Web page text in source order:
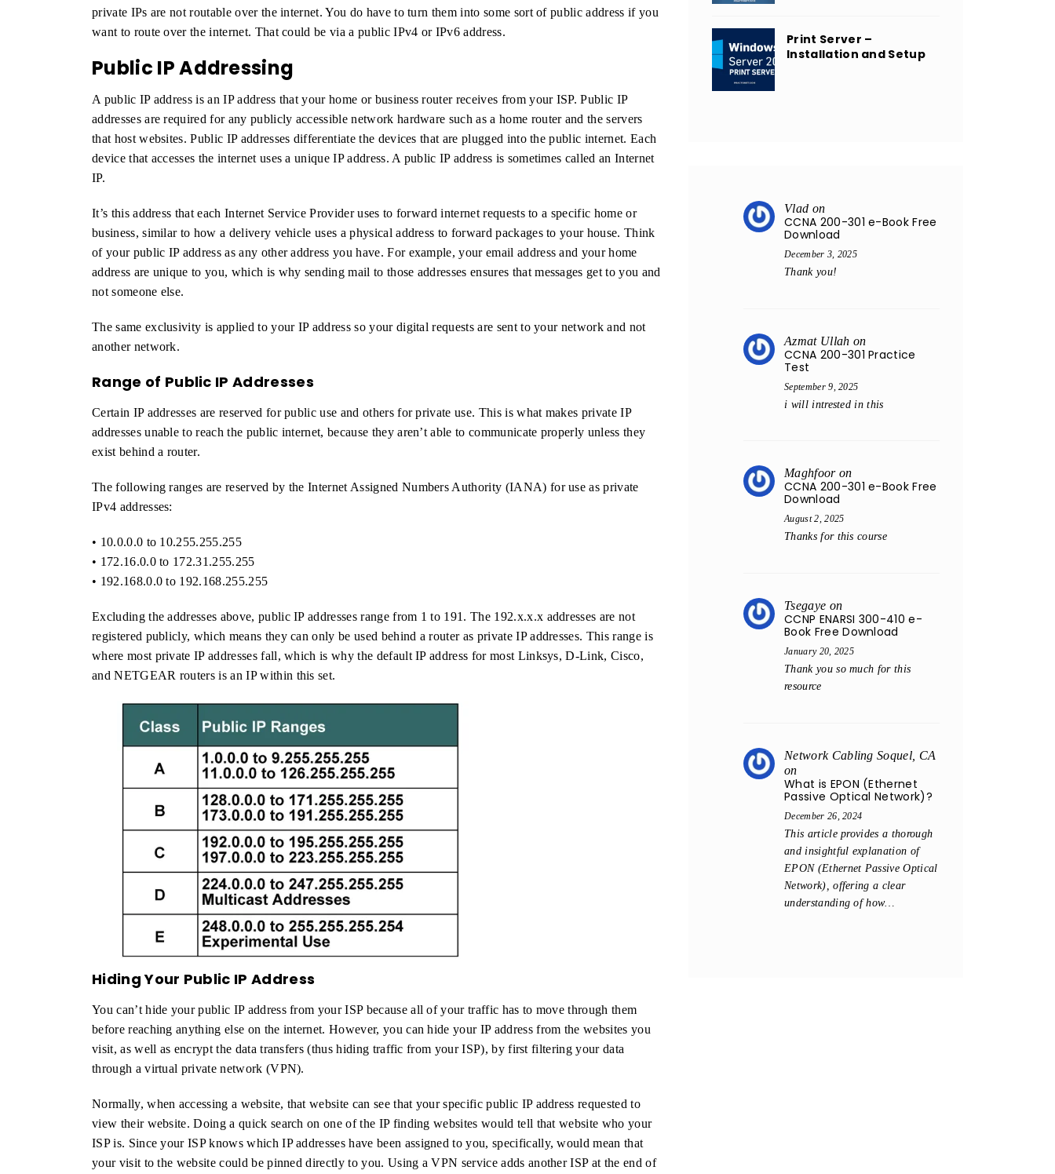
private IPs are not routable over the internet. You do have to turn them into some sort of public address if you
want to route over the internet. That could be via a public IPv4 or IPv6 address.
Public IP Addressing
A public IP address is an IP address that your home or business router receives from your ISP. Public IP
addresses are required for any publicly accessible network hardware such as a home router and the servers
that host websites. Public IP addresses differentiate the devices that are plugged into the public internet. Each
device that accesses the internet uses a unique IP address. A public IP address is sometimes called an Internet
IP.
It’s this address that each Internet Service Provider uses to forward internet requests to a specific home or
business, similar to how a delivery vehicle uses a physical address to forward packages to your house. Think
of your public IP address as any other address you have. For example, your email address and your home
address are unique to you, which is why sending mail to those addresses ensures that messages get to you and
not someone else.
The same exclusivity is applied to your IP address so your digital requests are sent to your network and not
another network.
Range of Public IP Addresses
Certain IP addresses are reserved for public use and others for private use. This is what makes private IP
addresses unable to reach the public internet, because they aren’t able to communicate properly unless they
exist behind a router.
The following ranges are reserved by the Internet Assigned Numbers Authority (IANA) for use as private
IPv4 addresses:
• 10.0.0.0 to 10.255.255.255
• 172.16.0.0 to 172.31.255.255
• 192.168.0.0 to 192.168.255.255
Excluding the addresses above, public IP addresses range from 1 to 191. The 192.x.x.x addresses are not
registered publicly, which means they can only be used behind a router as private IP addresses. This range is
where most private IP addresses fall, which is why the default IP address for most Linksys, D-Link, Cisco,
and NETGEAR routers is an IP within this set.
Hiding Your Public IP Address
You can’t hide your public IP address from your ISP because all of your traffic has to move through them
before reaching anything else on the internet. However, you can hide your IP address from the websites you
visit, as well as encrypt the data transfers (thus hiding traffic from your ISP), by first filtering your data
through a virtual private network (VPN).
Normally, when accessing a website, that website can see that your specific public IP address requested to
view their website. Doing a quick search on one of the IP finding websites would tell that website who your
ISP is. Since your ISP knows which IP addresses have been assigned to you, specifically, would mean that
your visit to the website could be pinned directly to you. Using a VPN service adds another ISP at the end of
Print Server –
Installation and Setup
Vlad on
CCNA 200-301 e-Book Free
Download
December 3, 2025
Thank you!
Azmat Ullah on
CCNA 200-301 Practice
Test
September 9, 2025
i will intrested in this
Maghfooron
CCNA 200-301 e-Book Free
Download
August 2, 2025
Thanks for this course
Tsegaye on
CCNP ENARSI 300-410 e-
Book Free Download
January 20, 2025
Thank you so much for this
resource
Network Cabling Soquel, CA
on
What is EPON (Ethernet
Passive Optical Network)?
December 26, 2024
This article provides a thorough
and insightful explanation of
EPON (Ethernet Passive Optical
Network), offering a clear
understanding of how…